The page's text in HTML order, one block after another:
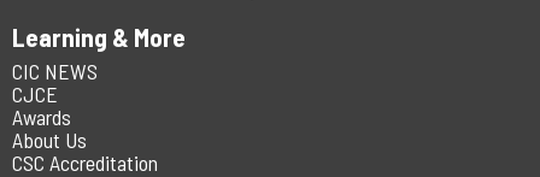
Learning & More
CIC NEWS
CJCE
Awards
About Us
CSC Accreditation